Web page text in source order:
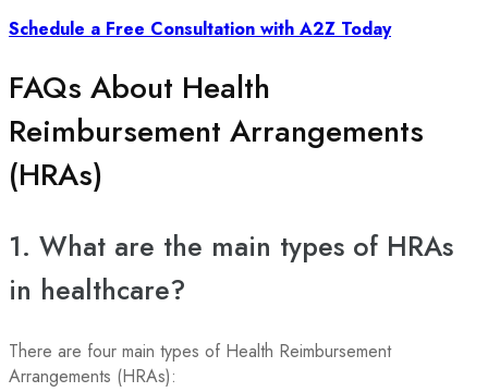
Schedule a Free Consultation with A2Z Today
FAQs About Health
Reimbursement Arrangements
(HRAs)
1. What are the main types of HRAs
in healthcare?
There are four main types of Health Reimbursement
Arrangements (HRAs):